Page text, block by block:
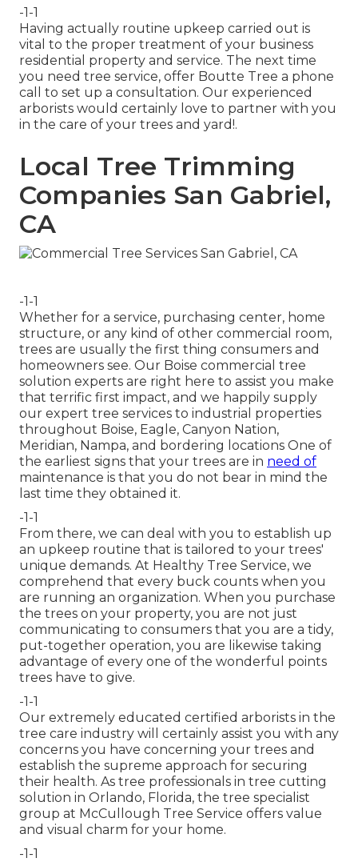
-1-1
Having actually routine upkeep carried out is
vital to the proper treatment of your business
residential property and service. The next time
you need tree service, offer Boutte Tree a phone
call to set up a consultation. Our experienced
arborists would certainly love to partner with you
in the care of your trees and yard!.
Local Tree Trimming
Companies San Gabriel,
CA
-1-1
Whether for a service, purchasing center, home
structure, or any kind of other commercial room,
trees are usually the first thing consumers and
homeowners see. Our Boise commercial tree
solution experts are right here to assist you make
that terrific first impact, and we happily supply
our expert tree services to industrial properties
throughout Boise, Eagle, Canyon Nation,
Meridian, Nampa, and bordering locations One of
the earliest signs that your trees are in need of
maintenance is that you do not bear in mind the
last time they obtained it.
-1-1
From there, we can deal with you to establish up
an upkeep routine that is tailored to your trees'
unique demands. At Healthy Tree Service, we
comprehend that every buck counts when you
are running an organization. When you purchase
the trees on your property, you are not just
communicating to consumers that you are a tidy,
put-together operation, you are likewise taking
advantage of every one of the wonderful points
trees have to give.
-1-1
Our extremely educated certified arborists in the
tree care industry will certainly assist you with any
concerns you have concerning your trees and
establish the supreme approach for securing
their health. As tree professionals in tree cutting
solution in Orlando, Florida, the tree specialist
group at McCullough Tree Service offers value
and visual charm for your home.
-1-1